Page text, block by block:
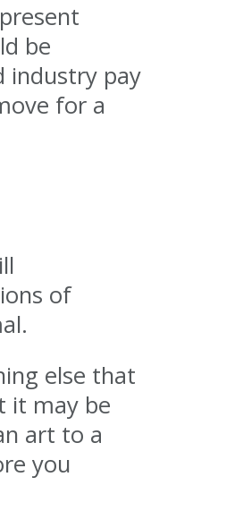
be
industry pay
for a
of
else that
it may be
art to a
you